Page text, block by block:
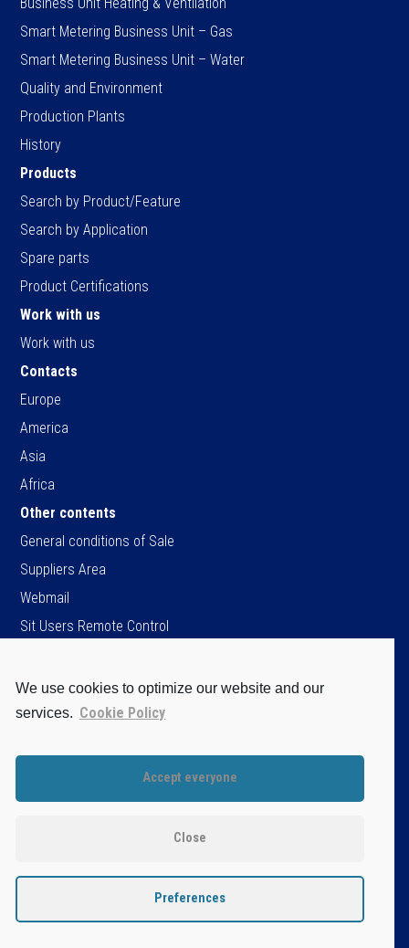
Smart Metering Business Unit – Gas
Smart Metering Business Unit – Water
Quality and Environment
Production Plants
History
Products
Search by Product/Feature
Search by Application
Spare parts
Product Certifications
Work with us
Work with us
Contacts
Europe
America
Asia
Africa
Other contents
General conditions of Sale
Suppliers Area
Webmail
Sit Users Remote Control
Viale dell’Industria, 34
Fax +39 049 8070093
Cap.soc. Є 96.151.920,60 i.v.
Privacy Policy
We use cookies to optimize our website and our
services. Cookie Policy
Accept everyone
Close
Preferences